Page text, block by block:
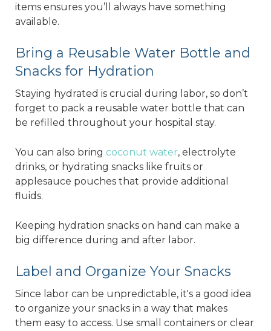
items ensures you’ll always have something
available.
Bring a Reusable Water Bottle and
Snacks for Hydration
Staying hydrated is crucial during labor, so don’t
forget to pack a reusable water bottle that can
be refilled throughout your hospital stay.
You can also bring coconut water, electrolyte
drinks, or hydrating snacks like fruits or
applesauce pouches that provide additional
fluids.
Keeping hydration snacks on hand can make a
big difference during and after labor.
Label and Organize Your Snacks
Since labor can be unpredictable, it's a good idea
to organize your snacks in a way that makes
them easy to access. Use small containers or clear